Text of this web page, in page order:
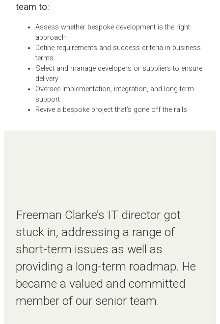
team to:
Assess whether bespoke development is the right
approach
Define requirements and success criteria in business
terms
Select and manage developers or suppliers to ensure
delivery
Oversee implementation, integration, and long-term
support
Revive a bespoke project that’s gone off the rails
Freeman Clarke’s IT director got
stuck in, addressing a range of
short-term issues as well as
providing a long-term roadmap. He
became a valued and committed
member of our senior team.